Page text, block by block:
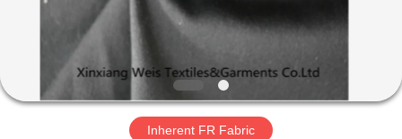
ABOUT
FACTORY
Inherent FR Fabric